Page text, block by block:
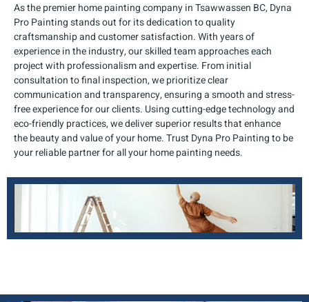
As the premier home painting company in Tsawwassen BC, Dyna
Pro Painting stands out for its dedication to quality
craftsmanship and customer satisfaction. With years of
experience in the industry, our skilled team approaches each
project with professionalism and expertise. From initial
consultation to final inspection, we prioritize clear
communication and transparency, ensuring a smooth and stress-
free experience for our clients. Using cutting-edge technology and
eco-friendly practices, we deliver superior results that enhance
the beauty and value of your home. Trust Dyna Pro Painting to be
your reliable partner for all your home painting needs.